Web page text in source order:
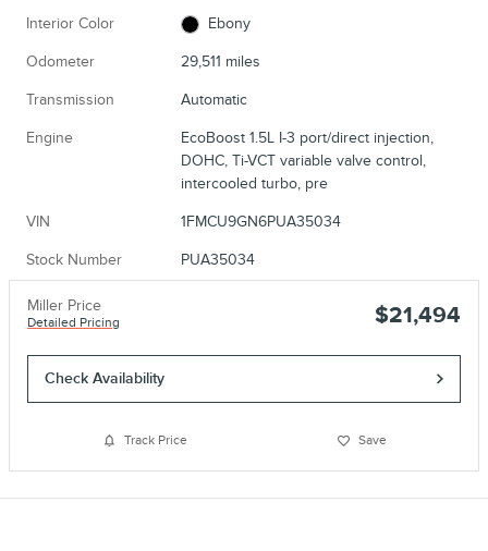
Interior Color Ebony
Odometer 29,511 miles
Transmission Automatic
Engine
EcoBoost 1.5L I-3 port/direct injection,
DOHC, Ti-VCT variable valve control,
intercooled turbo, pre
VIN 1FMCU9GN6PUA35034
Stock Number PUA35034
Miller Price
Detailed Pricing $21,494
Check Availability
Track Price Save